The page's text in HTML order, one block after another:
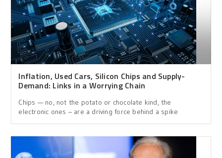
Inflation, Used Cars, Silicon Chips and Supply-
Demand: Links in a Worrying Chain
Chips — no, not the potato or chocolate kind, the
electronic ones – are a driving force behind a spike